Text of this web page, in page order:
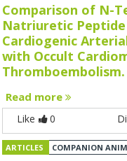
Comparison of N-
Natriuretic
Cardiogenic
with Occult
Thromboembolism.
Read more
Like 0
ARTICLES COMPANION